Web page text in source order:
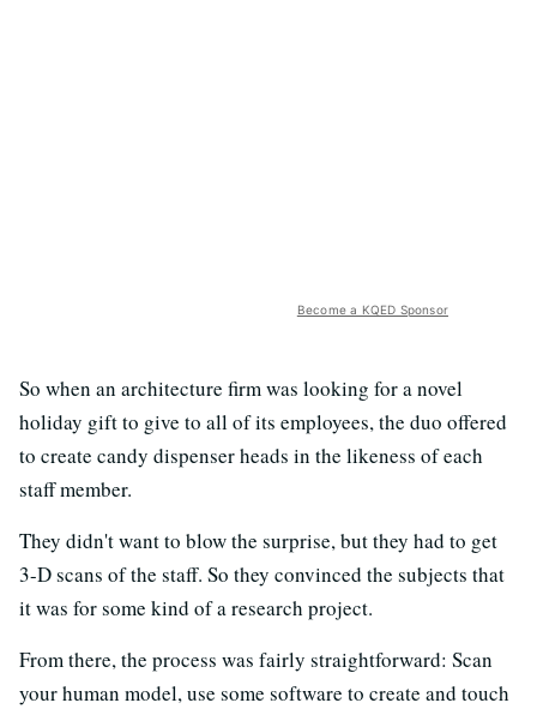
Become a KQED Sponsor
So when an architecture firm was looking for a novel
holiday gift to give to all of its employees, the duo offered
to create candy dispenser heads in the likeness of each
staff member.
They didn't want to blow the surprise, but they had to get
3-D scans of the staff. So they convinced the subjects that
it was for some kind of a research project.
From there, the process was fairly straightforward: Scan
your human model, use some software to create and touch